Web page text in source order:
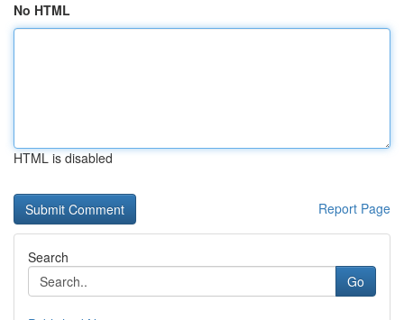
No HTML
HTML is disabled
Report Page
Search
Go